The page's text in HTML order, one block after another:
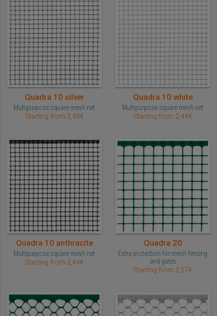
Quadra 10 silver
Multipurpose square mesh net
Starting from 2,48€
Quadra 10 white
Multipurpose square mesh net
Starting from 2,44€
Quadra 10 anthracite
Multipurpose square mesh net
Starting from 2,44€
Quadra 20
Extra protection for mesh fencing
and gates
Starting from 2,57€